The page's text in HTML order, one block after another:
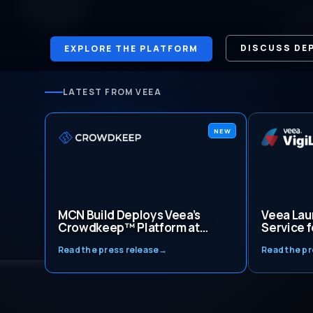
EXPLORE THE PLATFORM DISCUSS
LATEST FROM VEEA
NEW
MCN Build Deploys Veea’s
Crowdkeep™ Platform at
Washington, D.C. Construction
Site, Marking Tenth
Impact
Read the press release→
Veea
Service
Read the